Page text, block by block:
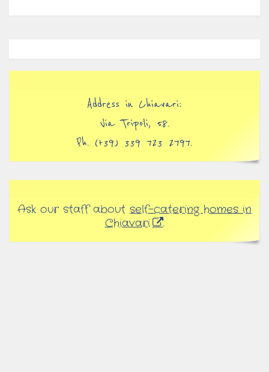
Address in Chiavari:
Via Tripoli, 58.
Ph. (+39) 339 723 2797.
Ask our staff about self-catering homes in
Chiavari
.